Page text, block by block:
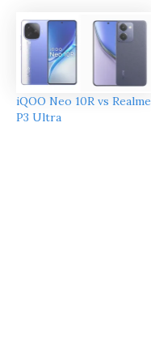
iQOO Neo 10R vs Realme
P3 Ultra